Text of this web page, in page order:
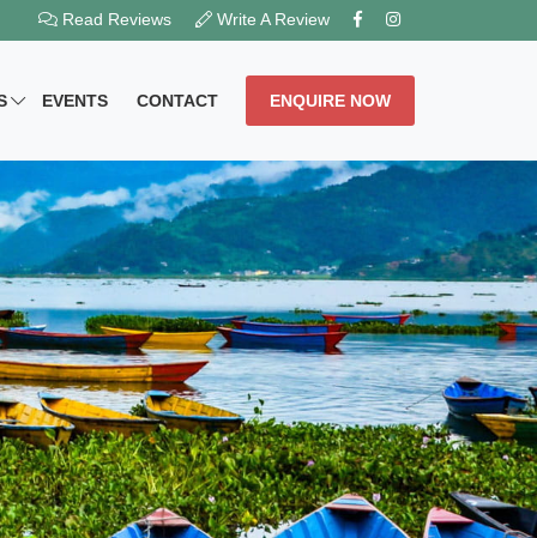
Read Reviews Write A Review
EVENTS CONTACT ENQUIRE NOW